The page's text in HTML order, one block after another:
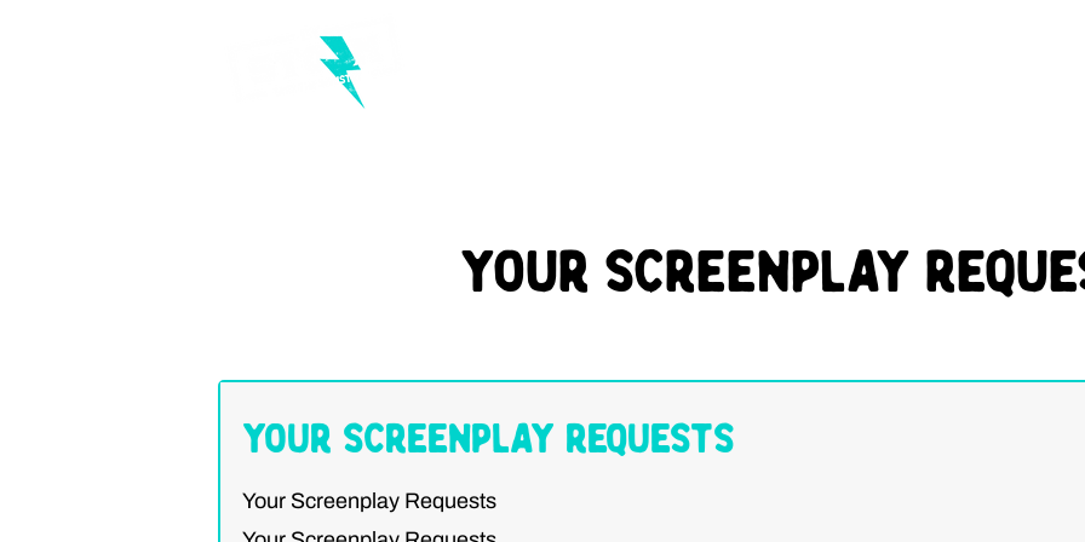
Your Screenplay
Your Screenplay Requests
Your Screenplay Requests